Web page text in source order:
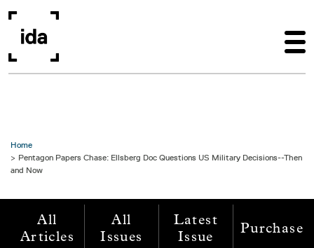
Home
Pentagon Papers Chase: Ellsberg Doc Questions US Military Decisions--Then
and Now
All
Articles
All
Issues
Latest
Issue
Purchase